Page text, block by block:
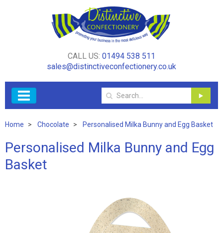
CALL US: 01494 538 511
sales@distinctiveconfectionery.co.uk
Home Chocolate Personalised Milka Bunny and Egg Basket
Personalised Milka Bunny and Egg
Basket